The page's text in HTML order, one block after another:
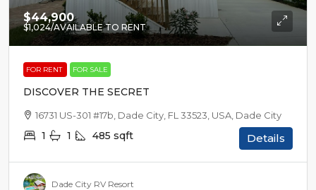
$44,900
$1,024/AVAILABLE TO RENT
FOR RENT FOR SALE
DISCOVER THE SECRET
16731 US-301 #17b, Dade City, FL 33523, USA, Dade City
1 1 485 sqft Details
Dade City RV Resort